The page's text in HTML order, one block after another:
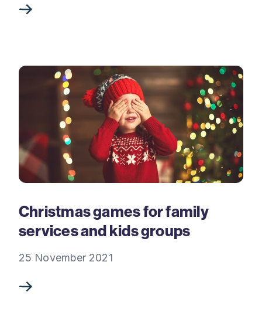
Christmas games for family
services and kids groups
25 November 2021